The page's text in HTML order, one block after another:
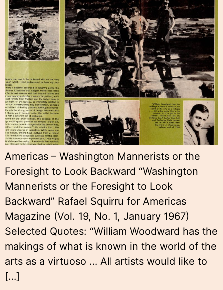
Americas – Washington Mannerists or the
Foresight to Look Backward “Washington
Mannerists or the Foresight to Look
Backward” Rafael Squirru for Americas
Magazine (Vol. 19, No. 1, January 1967)
Selected Quotes: “William Woodward has the
makings of what is known in the world of the
arts as a virtuoso … All artists would like to
[…]